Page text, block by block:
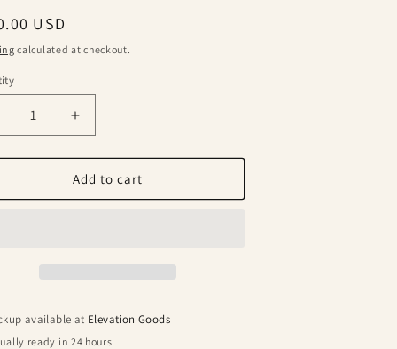
USD
calculated at checkout.
Increase
quantity
for
Alpaca
Wool
Add to cart
available at Elevation Goods
ready in 24 hours